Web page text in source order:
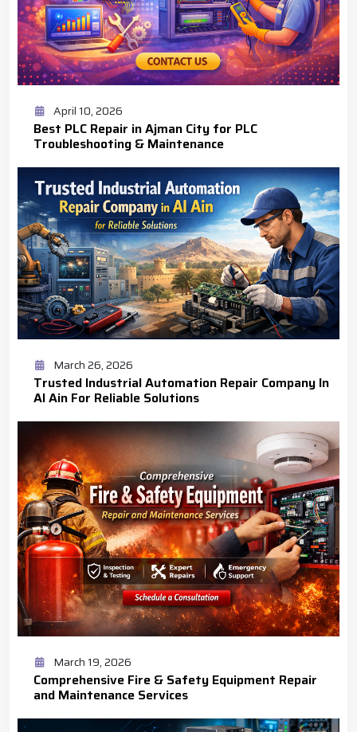
April 10, 2026
Best PLC Repair in Ajman City for PLC
Troubleshooting & Maintenance
March 26, 2026
Trusted Industrial Automation Repair Company In
Al Ain For Reliable Solutions
March 19, 2026
Comprehensive Fire & Safety Equipment Repair
and Maintenance Services